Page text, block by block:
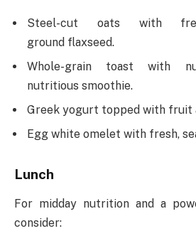
Steel-cut oats with
ground flaxseed.
Whole-grain toast with
nutritious smoothie.
Greek yogurt topped with fruit
Egg white omelet with fresh,
Lunch
For midday nutrition and a
consider: